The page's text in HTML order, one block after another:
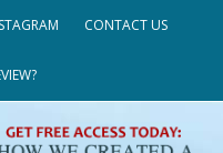
CONTACT US